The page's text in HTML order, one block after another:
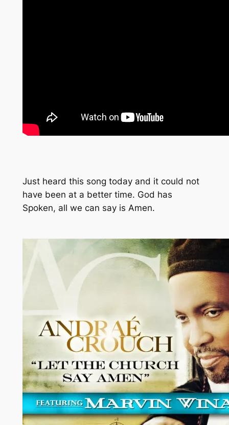
Just heard this song today and it could not
have been at a better time. God has
Spoken, all we can say is Amen.